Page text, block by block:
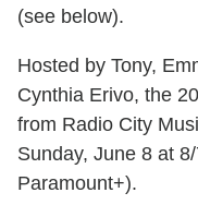
(see below).
Hosted by Tony,
Cynthia Erivo, the
from Radio City
Sunday, June 8 at
Paramount+).